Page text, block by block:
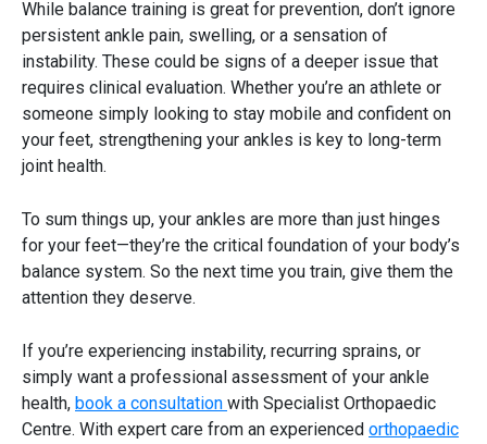
While balance training is great for prevention, don’t ignore
persistent ankle pain, swelling, or a sensation of
instability. These could be signs of a deeper issue that
requires clinical evaluation. Whether you’re an athlete or
someone simply looking to stay mobile and confident on
your feet, strengthening your ankles is key to long-term
joint health.
To sum things up, your ankles are more than just hinges
for your feet—they’re the critical foundation of your body’s
balance system. So the next time you train, give them the
attention they deserve.
If you’re experiencing instability, recurring sprains, or
simply want a professional assessment of your ankle
health, book a consultation with Specialist Orthopaedic
Centre. With expert care from an experienced orthopaedic